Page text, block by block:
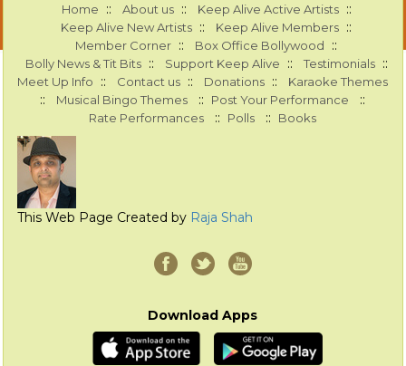
Home :: About us :: Keep Alive Active Artists ::
Keep Alive New Artists :: Keep Alive Members ::
Member Corner :: Box Office Bollywood ::
Bolly News & Tit Bits :: Support Keep Alive :: Testimonials ::
Meet Up Info :: Contact us :: Donations :: Karaoke Themes
:: Musical Bingo Themes :: Post Your Performance ::
Rate Performances :: Polls :: Books
This Web Page Created by Raja Shah
Download Apps